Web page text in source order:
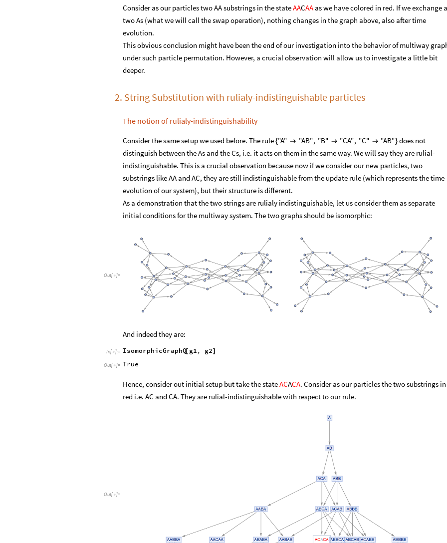
Consider as our particles two AA substrings in the stateAACAA as we have colored in red. If we exchange
two As (what we will call the swap operation), nothing changes in the graph above, also after time
evolution.
This obvious conclusion might have been the end of our investigation into the behavior of multiway
under such particle permutation. However, a crucial observation will allow us to investigate a little bit
deeper.
2. String Substitution with rulialy-indistinguishable particles
The notion of rulialy-indistinguishability
Consider the same setup we used before. The rule {"A"  "AB", "B"  "CA", "C"  "AB"}does not
distinguish between the As and the Cs, i.e. it acts on them in the same way. We will say they are rulial-
indistinguishable. This is a crucial observation because now if we consider our new particles, two
substrings like AA and AC, they are still indistinguishable from the update rule (which represents the time
evolution of our system), but their structure is different.
As a demonstration that the two strings are rulialy indistinguishable, let us consider them as separate
initial conditions for the multiway system. The two graphs should be isomorphic:
Out[ ]=
And indeed they are:
In[ ]:= IsomorphicGraphQ
[ g1, g2
Out[ ]= True
Hence, consider out initial setup but take the stateACACA. Consider as our particles the two substrings in
red i.e. AC and CA. They are rulial-indistinguishable with respect to our rule.
Out[ ]=